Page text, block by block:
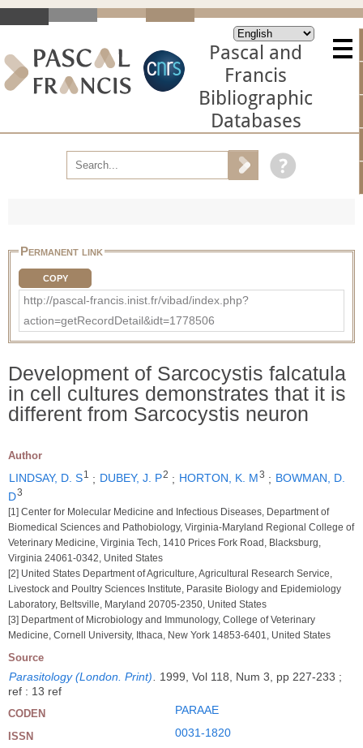
Pascal and
Francis
Bibliographic
Databases
Permanent link
COPY
http://pascal-francis.inist.fr/vibad/index.php?
action=getRecordDetail&idt=1778506
Development of Sarcocystis falcatula
in cell cultures demonstrates that it is
different from Sarcocystis neuron
Author
LINDSAY, D. S1 ; DUBEY, J. P2 ; HORTON, K. M3 ; BOWMAN, D.
D3
[1] Center for Molecular Medicine and Infectious Diseases, Department of
Biomedical Sciences and Pathobiology, Virginia-Maryland Regional College of
Veterinary Medicine, Virginia Tech, 1410 Prices Fork Road, Blacksburg,
Virginia 24061-0342, United States
[2] United States Department of Agriculture, Agricultural Research Service,
Livestock and Poultry Sciences Institute, Parasite Biology and Epidemiology
Laboratory, Beltsville, Maryland 20705-2350, United States
[3] Department of Microbiology and Immunology, College of Veterinary
Medicine, Cornell University, Ithaca, New York 14853-6401, United States
Source
Parasitology (London. Print)
1999, Vol 118, Num 3, pp 227-233 ;
ref : 13 ref
CODEN PARAAE
ISSN 0031-1820